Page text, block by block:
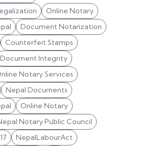
Online Notary
Document Notarization
Counterfeit Stamps
Document Integrity
Notary Services
Nepal Documents
Online Notary
Notary Public Council
NepalLabourAct